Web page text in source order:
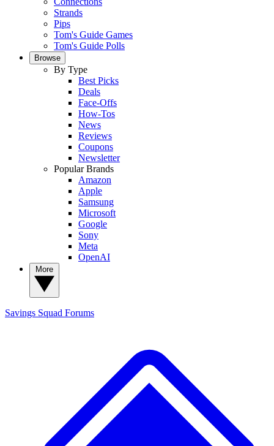
Strands
Pips
Tom's Guide Games
Tom's Guide Polls
Browse
By Type
Best Picks
Deals
Face-Offs
How-Tos
News
Reviews
Coupons
Newsletter
Popular Brands
Amazon
Apple
Samsung
Microsoft
Google
Sony
Meta
OpenAI
Savings Squad Forums